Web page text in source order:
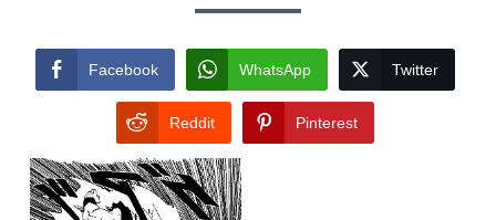
Facebook WhatsApp Twitter
Reddit Pinterest